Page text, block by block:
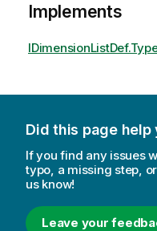
Implements
Did this page help
If you find any issues
typo, a missing step,
us know!
Leave your